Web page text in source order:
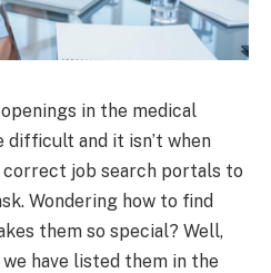
in the medical
difficult and it isn’t when
job search portals to
Wondering how to find
them so special? Well,
have listed them in the